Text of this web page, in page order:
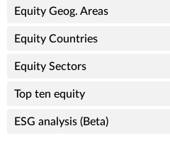
Equity Geog. Areas
Equity Countries
Equity Sectors
Top ten equity
ESG analysis (Beta)